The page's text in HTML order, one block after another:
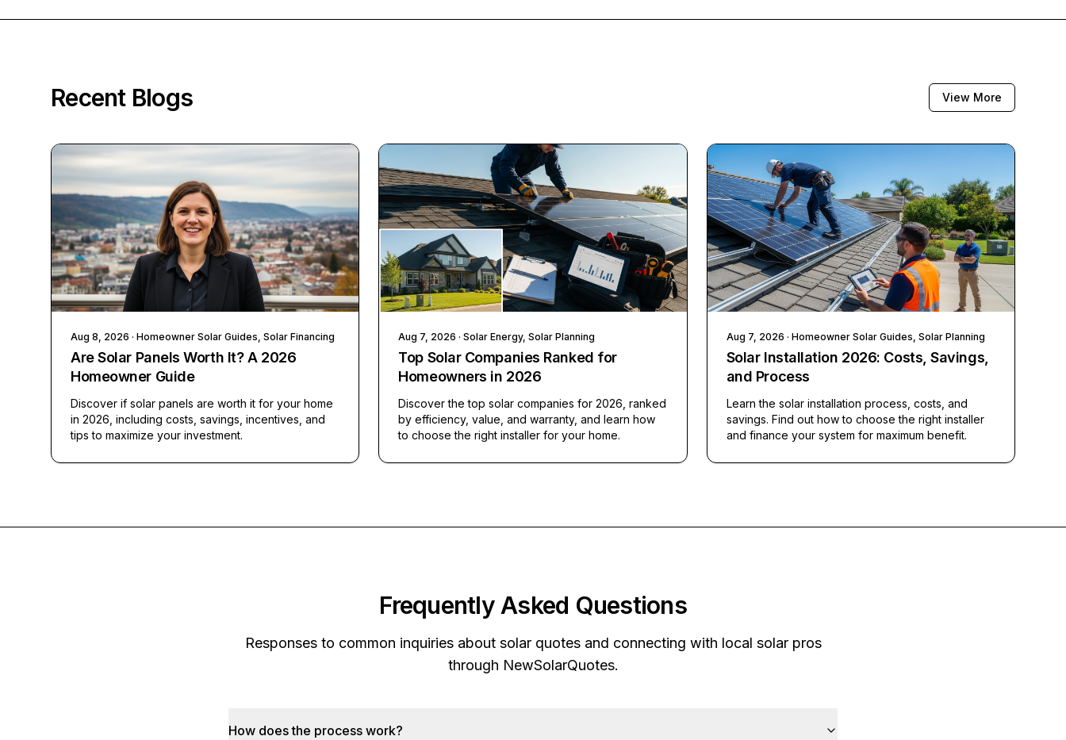
Recent Blogs View More
Aug 8, 2026 · Homeowner Solar Guides, Solar Financing
Are Solar Panels Worth It? A 2026
Homeowner Guide
Discover if solar panels are worth it for your home
in 2026, including costs, savings, incentives, and
tips to maximize your investment.
Aug 7, 2026 · Solar Energy, Solar Planning
Top Solar Companies Ranked for
Homeowners in 2026
Discover the top solar companies for 2026, ranked
by efficiency, value, and warranty, and learn how
to choose the right installer for your home.
Aug 7, 2026 · Homeowner Solar Guides, Solar Planning
Solar Installation 2026: Costs, Savings,
and Process
Learn the solar installation process, costs, and
savings. Find out how to choose the right installer
and finance your system for maximum benefit.
Frequently Asked Questions
Responses to common inquiries about solar quotes and connecting with local solar pros
through NewSolarQuotes.
How does the process work?